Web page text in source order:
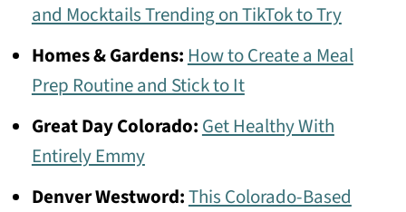
and Mocktails Trending on TikTok to Try
Homes & Gardens: How to Create a Meal
Prep Routine and Stick to It
Great Day Colorado: Get Healthy With
Entirely Emmy
Denver Westword:This Colorado-Based